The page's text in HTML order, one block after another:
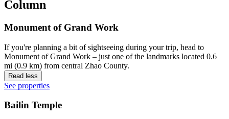
Column
Monument of Grand Work
If you're planning a bit of sightseeing during your trip, head to
Monument of Grand Work – just one of the landmarks located 0.6
mi (0.9 km) from central Zhao County.
Read less
See properties
Bailin Temple